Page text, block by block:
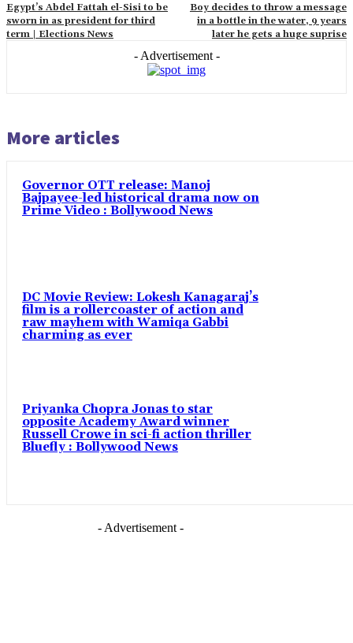
Egypt’s Abdel Fattah el-Sisi to be
sworn in as president for third
term | Elections News
Boy decides to throw a message
in a bottle in the water, 9 years
later he gets a huge suprise
- Advertisement -
More articles
Governor OTT release: Manoj
Bajpayee-led historical drama now on
Prime Video : Bollywood News
DC Movie Review: Lokesh Kanagaraj’s
film is a rollercoaster of action and
raw mayhem with Wamiqa Gabbi
charming as ever
Priyanka Chopra Jonas to star
opposite Academy Award winner
Russell Crowe in sci-fi action thriller
Bluefly : Bollywood News
- Advertisement -